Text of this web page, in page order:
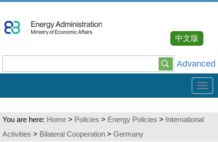
To
Content
Advanced
中文版
You are here: Home > Policies > Energy Policies > International
Activities > Bilateral Cooperation > Germany